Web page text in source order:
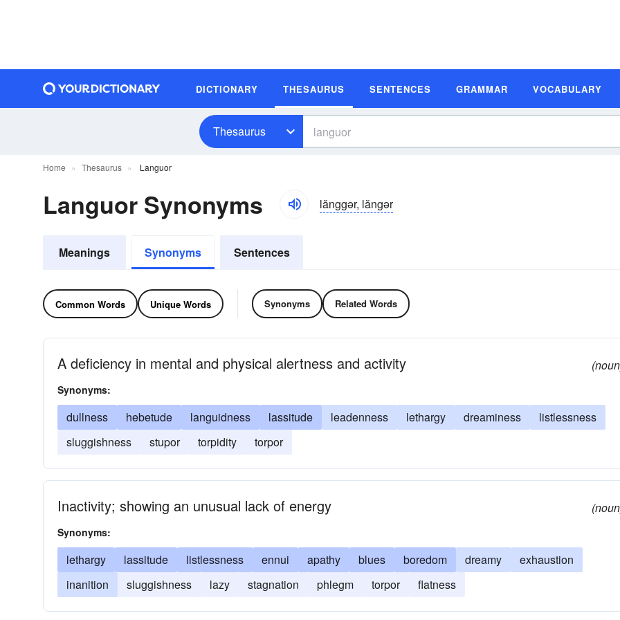
DICTIONARY THESAURUS SENTENCES GRAMMAR VOCABULARY
Thesaurus
Home Thesaurus Languor
Languor Synonyms lănggər, lăngər
Meanings Synonyms Sentences
Common Words Unique Words Synonyms Related Words
A deficiency in mental and physical alertness and activity
Synonyms:
dullness hebetude languidness lassitude leadenness lethargy dreaminess
listlessness
sluggishness
stupor torpidity torpor
Inactivity; showing an unusual lack of energy
Synonyms:
lethargy lassitude listlessness ennui apathy blues boredom dreamy
exhaustion
inanition
sluggishness lazy stagnation phlegm torpor flatness